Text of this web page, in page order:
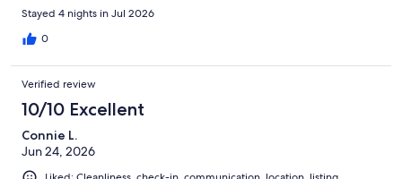
Stayed 4 nights in Jul 2026
0
Verified review
10/10 Excellent
Connie L.
Jun 24, 2026